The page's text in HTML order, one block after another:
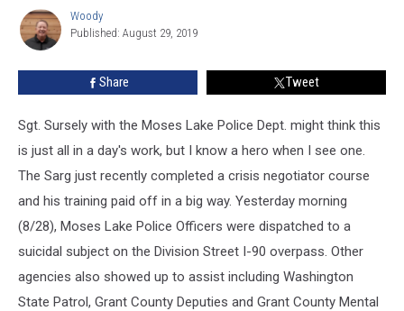
Bridge
[VIDEO]
Woody
Woody
Published: August 29, 2019
Share Tweet
Sgt. Sursely with the Moses Lake Police Dept. might think this
is just all in a day's work, but I know a hero when I see one.
The Sarg just recently completed a crisis negotiator course
and his training paid off in a big way. Yesterday morning
(8/28), Moses Lake Police Officers were dispatched to a
suicidal subject on the Division Street I-90 overpass. Other
agencies also showed up to assist including Washington
State Patrol, Grant County Deputies and Grant County Mental